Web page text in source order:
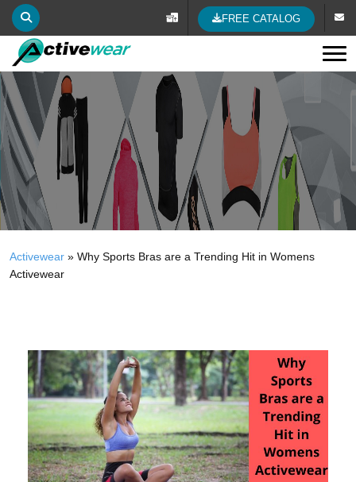
FREE CATALOG
Activewear » Why Sports Bras are a Trending Hit in Womens
Activewear